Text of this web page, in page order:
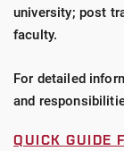
university; post
faculty.
For detailed
and
QUICK GUIDE